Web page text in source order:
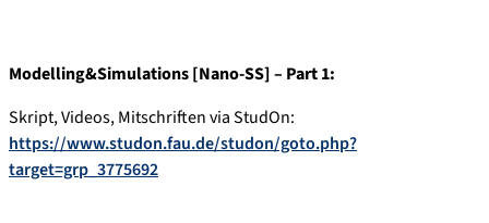
Modelling&Simulations [Nano-SS] – Part 1:
Skript, Videos, Mitschriften via StudOn:
https://www.studon.fau.de/studon/goto.php?
target=grp_3775692